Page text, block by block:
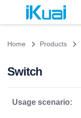
Home Products
Switch
Usage scenario: